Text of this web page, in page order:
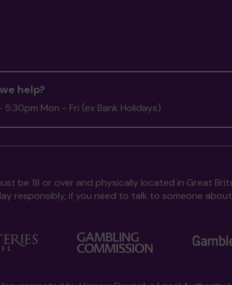
help?
5:30pm Mon - Fri (ex Bank Holidays)
be 18 or over and physically located in Great
responsibly, if you need to talk to someone